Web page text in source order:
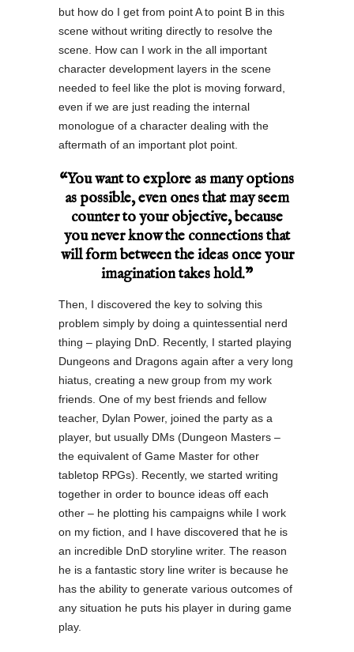
but how do I get from point A to point B in this
scene without writing directly to resolve the
scene. How can I work in the all important
character development layers in the scene
needed to feel like the plot is moving forward,
even if we are just reading the internal
monologue of a character dealing with the
aftermath of an important plot point.
“You want to explore as many options
as possible, even ones that may seem
counter to your objective, because
you never know the connections that
will form between the ideas once your
imagination takes hold.”
Then, I discovered the key to solving this
problem simply by doing a quintessential nerd
thing – playing DnD. Recently, I started playing
Dungeons and Dragons again after a very long
hiatus, creating a new group from my work
friends. One of my best friends and fellow
teacher, Dylan Power, joined the party as a
player, but usually DMs (Dungeon Masters –
the equivalent of Game Master for other
tabletop RPGs). Recently, we started writing
together in order to bounce ideas off each
other – he plotting his campaigns while I work
on my fiction, and I have discovered that he is
an incredible DnD storyline writer. The reason
he is a fantastic story line writer is because he
has the ability to generate various outcomes of
any situation he puts his player in during game
play.